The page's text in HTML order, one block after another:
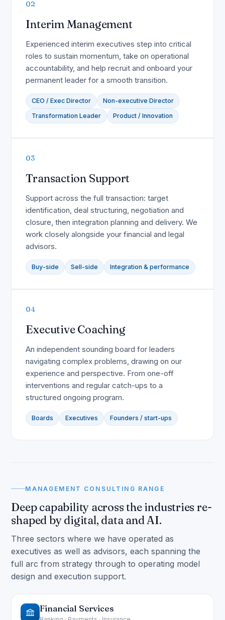
02
Interim Management
Experienced interim executives step into critical
roles to sustain momentum, take on operational
accountability, and help recruit and onboard your
permanent leader for a smooth transition.
CEO / Exec Director
Non-executive Director
Transformation Leader
Product / Innovation
03
Transaction Support
Support across the full transaction: target
identification, deal structuring, negotiation and
closure, then integration planning and delivery. We
work closely alongside your financial and legal
advisors.
Buy-side Sell-side Integration & performance
04
Executive Coaching
An independent sounding board for leaders
navigating complex problems, drawing on our
experience and perspective. From one-off
interventions and regular catch-ups to a
structured ongoing program.
Boards Executives Founders / start-ups
MANAGEMENT CONSULTING RANGE
Deep capability across the industries re-
shaped by digital, data and AI.
Three sectors where we have operated as
executives as well as advisors, each spanning the
full arc from strategy through to operating model
design and execution support.
Financial Services